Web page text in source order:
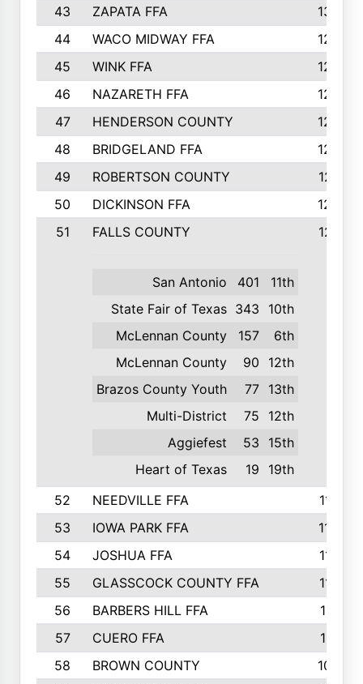
43
ZAPATA FFA
1325
44
WACO MIDWAY FFA
1290
45
WINK FFA
1286
46
NAZARETH FFA
1266
47
HENDERSON COUNTY
1250
48
BRIDGELAND FFA
1244
49
ROBERTSON COUNTY
1241
50
DICKINSON FFA
1239
51
FALLS COUNTY
San Antonio 401
11th
State Fair of Texas 343
10th
McLennan County
157
6th
McLennan County
90
12th
Brazos County Youth
77 13th
Multi-District
75
12th
Aggiefest
53
15th
Heart of Texas
19 19th
1215
52 NEEDVILLE FFA
1197
53
IOWA PARK FFA
1196
54
JOSHUA FFA
1177
55
GLASSCOCK COUNTY FFA
1147
56
BARBERS HILL FFA
1118
57
CUERO FFA
1115
58
BROWN COUNTY
1040